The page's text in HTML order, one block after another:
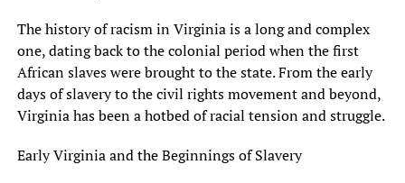
The history of racism in Virginia is a long and complex
one, dating back to the colonial period when the first
African slaves were brought to the state. From the early
days of slavery to the civil rights movement and beyond,
Virginia has been a hotbed of racial tension and struggle.
Early Virginia and the Beginnings of Slavery